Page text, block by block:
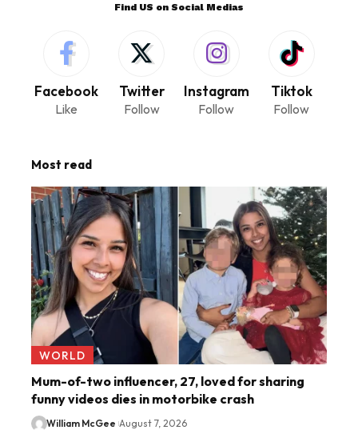
Find US on Social Medias
Facebook
Like
Twitter
Follow
Instagram
Follow
Tiktok
Follow
Most read
WORLD
Mum-of-two influencer, 27, loved for sharing
funny videos dies in motorbike crash
William McGee August 7, 2026